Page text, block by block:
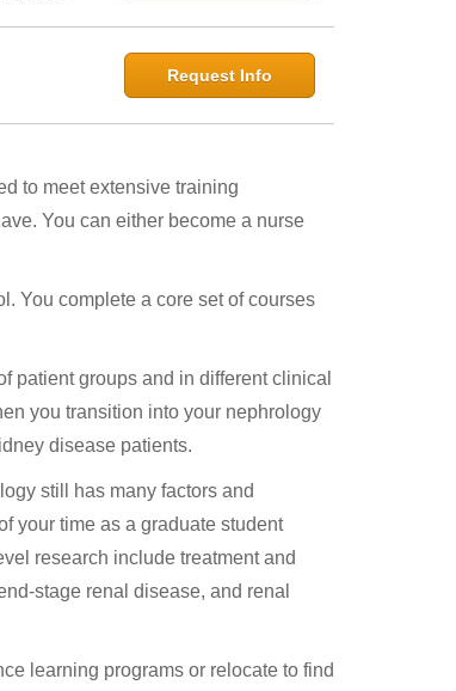
Request Info
to meet extensive training
You can either become a nurse
You complete a core set of courses
patient groups and in different clinical
you transition into your nephrology
disease patients.
still has many factors and
your time as a graduate student
research include treatment and
stage renal disease, and renal
learning programs or relocate to find